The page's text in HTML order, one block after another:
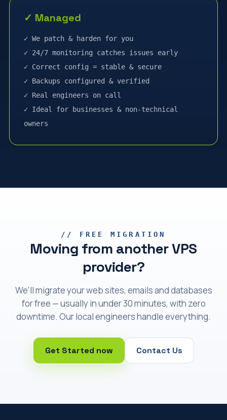
✓ Managed
✓ We patch & harden for you
✓ 24/7 monitoring catches issues early
✓ Correct config = stable & secure
✓ Backups configured & verified
✓ Real engineers on call
✓ Ideal for businesses & non-technical
owners
// FREE MIGRATION
Moving from another VPS
provider?
We'll migrate your web sites, emails and databases
for free — usually in under 30 minutes, with zero
downtime. Our local engineers handle everything.
Get Started now Contact Us